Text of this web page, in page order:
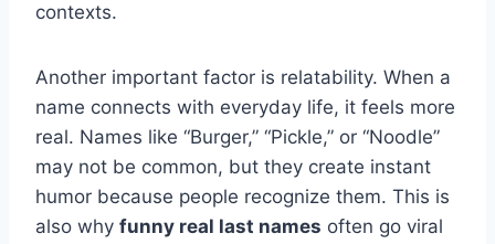
contexts.
Another important factor is relatability. When a
name connects with everyday life, it feels more
real. Names like “Burger,” “Pickle,” or “Noodle”
may not be common, but they create instant
humor because people recognize them. This is
also why funny real last names often go viral